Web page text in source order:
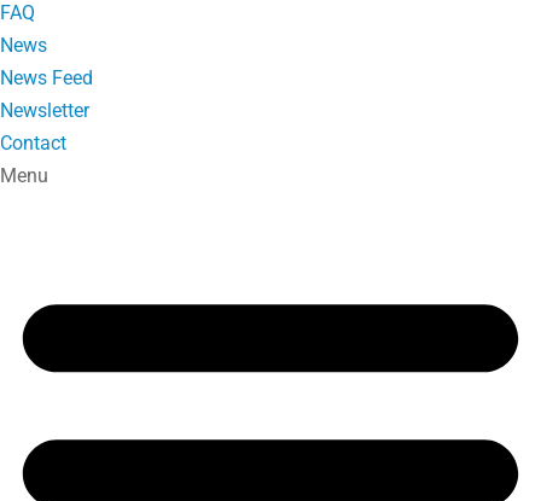
FAQ
News
News Feed
Newsletter
Contact